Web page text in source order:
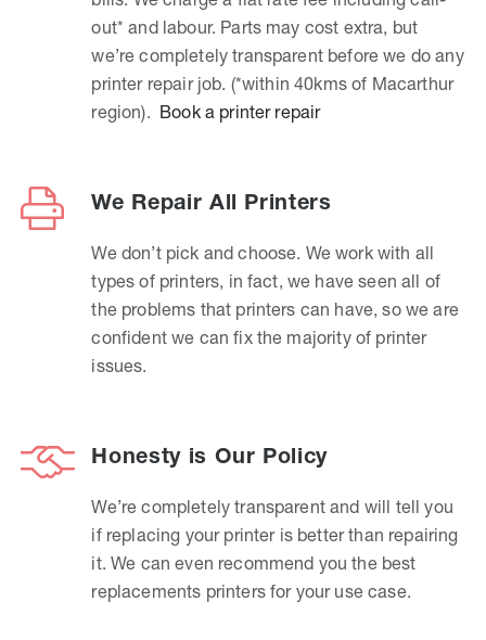
out* and labour. Parts may cost extra, but
we’re completely transparent before we do any
printer repair job. (*within 40kms of Macarthur
region). Book a printer repair
We Repair All Printers
We don’t pick and choose. We work with all
types of printers, in fact, we have seen all of
the problems that printers can have, so we are
confident we can fix the majority of printer
issues.
Honesty is Our Policy
We’re completely transparent and will tell you
if replacing your printer is better than repairing
it. We can even recommend you the best
replacements printers for your use case.